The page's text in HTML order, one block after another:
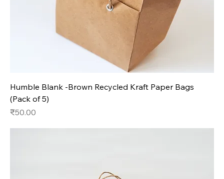
Humble Blank -Brown Recycled Kraft Paper Bags
(Pack of 5)
Price
₹50.00